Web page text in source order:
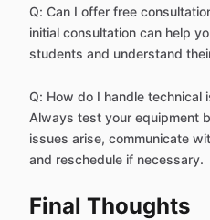
Q: Can I offer free
initial consultation can help
students and understand
Q: How do I handle technical
Always test your equipment
issues arise, communicate
and reschedule if necessary.
Final Thoughts